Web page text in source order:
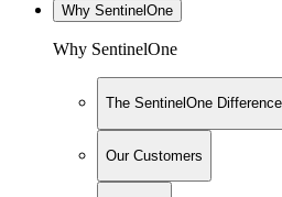
Why SentinelOne
Why SentinelOne
The SentinelOne Difference
Our Customers